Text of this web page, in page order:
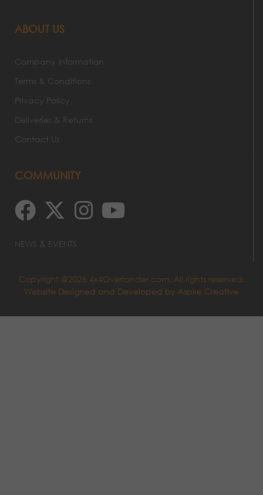
ABOUT US
Company Information
Terms & Conditions
Privacy Policy
Deliveries & Returns
Contact Us
COMMUNITY
NEWS & EVENTS
Copyright @2026 4x4Overlander.com. All rights reserved.
Website Designed and Developed by Aspire Creative